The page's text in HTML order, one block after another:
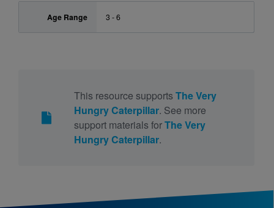
Age Range 3 - 6
This resource supports The Very
Hungry Caterpillar. See more
support materials forThe Very
Hungry Caterpillar.